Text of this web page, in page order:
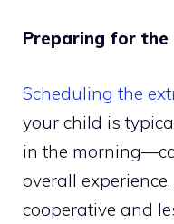
Preparing for the
Scheduling the
your child is
in the
overall
cooperative and